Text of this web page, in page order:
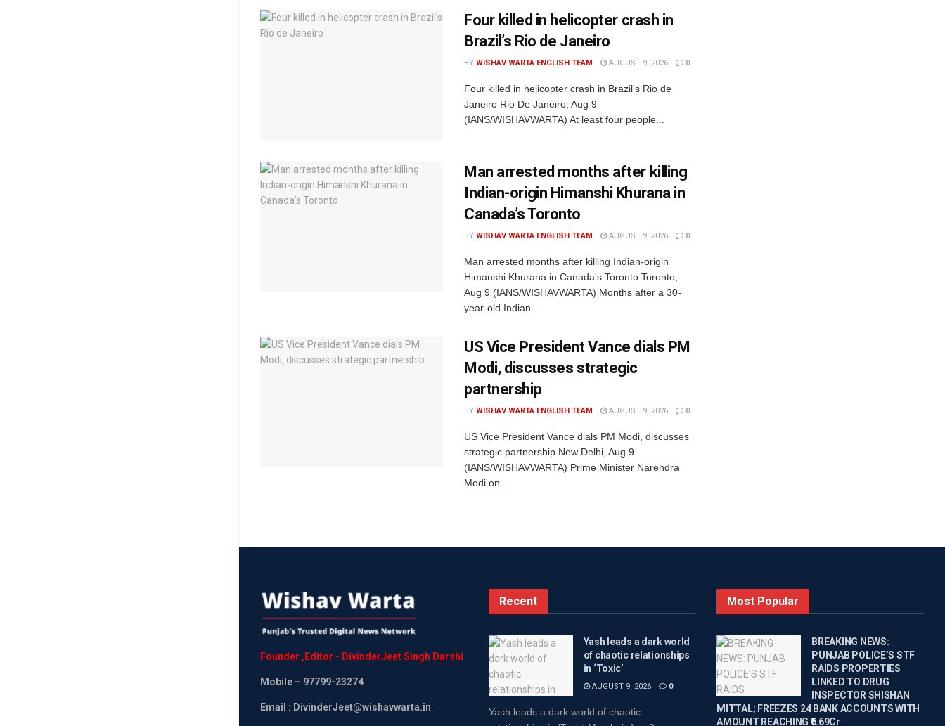
Four killed in helicopter crash in
Brazil’s Rio de Janeiro
BY WISHAV WARTA ENGLISH TEAM AUGUST 9, 2026 0
Four killed in helicopter crash in Brazil's Rio de
Janeiro Rio De Janeiro, Aug 9
(IANS/WISHAVWARTA) At least four people...
Man arrested months after killing
Indian-origin Himanshi Khurana in
Canada’s Toronto
BY WISHAV WARTA ENGLISH TEAM AUGUST 9, 2026 0
Man arrested months after killing Indian-origin
Himanshi Khurana in Canada's Toronto Toronto,
Aug 9 (IANS/WISHAVWARTA) Months after a 30-
year-old Indian...
US Vice President Vance dials PM
Modi, discusses strategic
partnership
BY WISHAV WARTA ENGLISH TEAM AUGUST 9, 2026 0
US Vice President Vance dials PM Modi, discusses
strategic partnership New Delhi, Aug 9
(IANS/WISHAVWARTA) Prime Minister Narendra
Modi on...
Founder , Editor - DivinderJeetSingh Darshi
Mobile – 97799-23274
Email : DivinderJeet@wishavwarta.in
Recent
Yash leads a dark world
of chaotic relationships
in ‘Toxic’
AUGUST 9, 2026 0
Yash leads a dark world of chaotic
Most Popular
BREAKING NEWS:
PUNJAB POLICE’S STF
RAIDS PROPERTIES
LINKED TO DRUG
INSPECTOR SHISHAN
MITTAL; FREEZES 24 BANK ACCOUNTS WITH
AMOUNT REACHING ₹6.69Cr